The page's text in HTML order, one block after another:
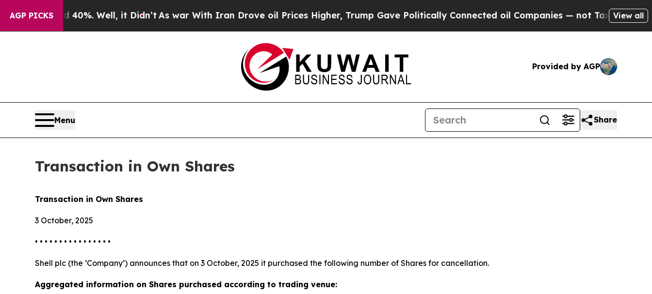
AGP PICKS40%. Well, it Didn’t As war With Iran Drove oil Prices Higher, Trump Gave Politically Connected oil Companies — not Taxpayers — the
View all
Provided by AGP
Menu Share
Transaction in Own Shares
Transaction in Own Shares
3 October, 2025
• • • • • • • • • • • • • • • •
Shell plc (the ‘Company’) announces that on 3 October, 2025 it purchased the following number of Shares for cancellation.
Aggregated information on Shares purchased according to trading venue: